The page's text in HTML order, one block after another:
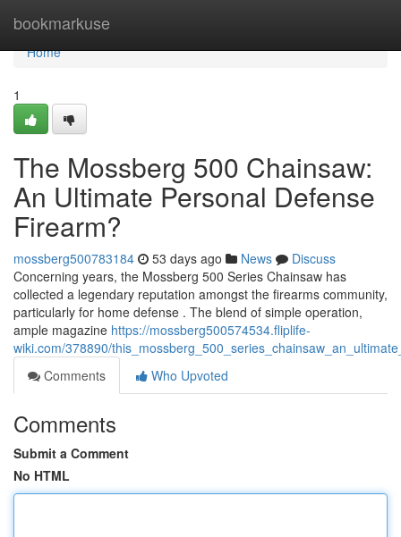
bookmarkuse
Home
Home
1
The Mossberg 500 Chainsaw:
An Ultimate Personal Defense
Firearm?
mossberg500783184 53 days ago News
Discuss
Concerning years, the Mossberg 500 Series Chainsaw has
collected a legendary reputation amongst the firearms community,
particularly for home defense . The blend of simple operation,
ample magazine https://mossberg500574534.fliplife-
wiki.com/378890/
Comments
Who Upvoted
Comments
Submit a Comment
No HTML